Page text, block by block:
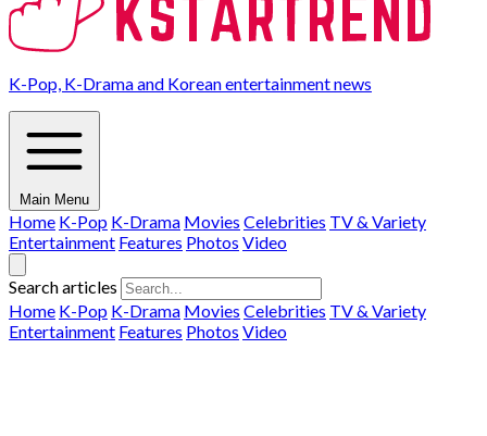
K-Pop, K-Drama and Korean entertainment news
Main Menu
Home K-Pop K-Drama Movies Celebrities TV & Variety
Entertainment Features Photos Video
Search articles
Home K-Pop K-Drama Movies Celebrities TV & Variety
Entertainment Features Photos Video